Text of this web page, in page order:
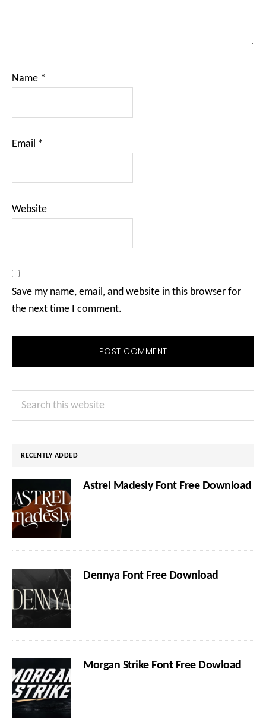
Name *
Email *
Website
Save my name, email, and website in this browser for
the next time I comment.
Primary
Sidebar
Search
RECENTLY ADDED
Astrel Madesly Font Free Download
Dennya Font Free Download
Morgan Strike Font Free Dowload